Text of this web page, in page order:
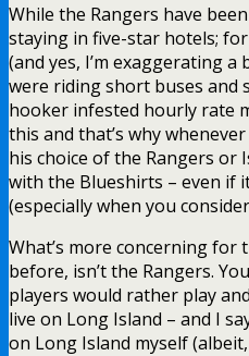
While the Rangers have
staying in five-star hotels;
(and yes, I’m exaggerating
were riding short buses and
hooker infested hourly rate
this and that’s why
his choice of the Rangers or
with the Blueshirts – even if
(especially when you
What’s more concerning for
before, isn’t the Rangers.
players would rather play
live on Long Island – and I
on Long Island myself